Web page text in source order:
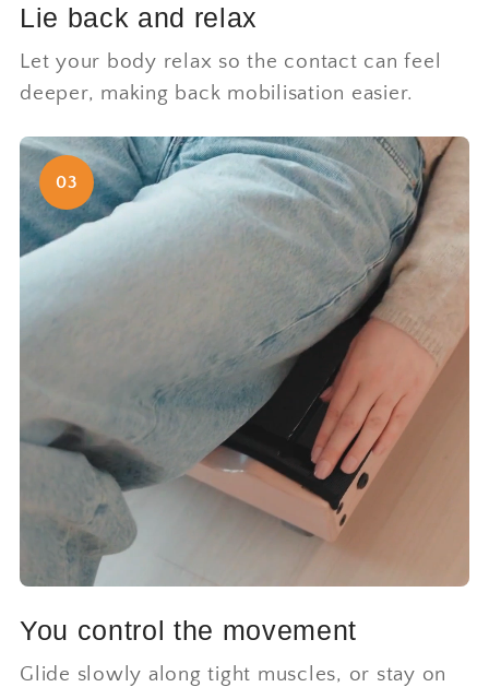
Lie back and relax
Let your body relax so the contact can feel
deeper, making back mobilisation easier.
03
You control the movement
Glide slowly along tight muscles, or stay on